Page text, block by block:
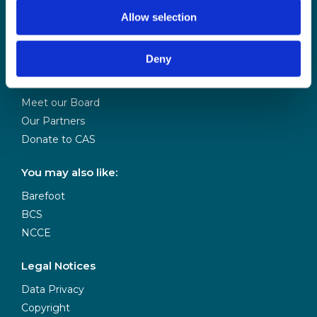
Allow selection
Deny
About Us
Meet our Board
Our Partners
Donate to CAS
You may also like:
Barefoot
BCS
NCCE
Legal Notices
Data Privacy
Copyright